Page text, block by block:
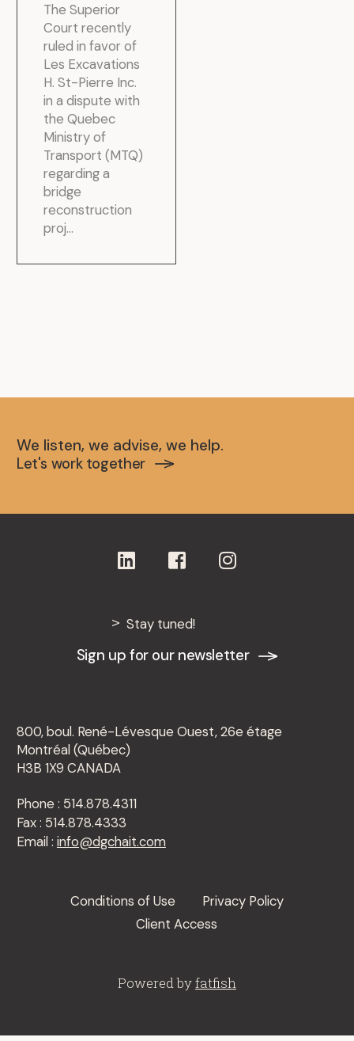
The Superior
Court recently
ruled in favor of
Les Excavations
H. St-Pierre Inc.
in a dispute with
the Quebec
Ministry of
Transport (MTQ)
regarding a
bridge
reconstruction
proj...
We listen, we advise, we help.
Let's work together
Stay tuned!
Sign up for our newsletter
800, boul. René-Lévesque Ouest, 26e étage
Montréal (Québec)
H3B 1X9 CANADA
Phone : 514.878.4311
Fax : 514.878.4333
Email : info@dgchait.com
Conditions of Use
Privacy Policy
Client Access
Powered byfatfish